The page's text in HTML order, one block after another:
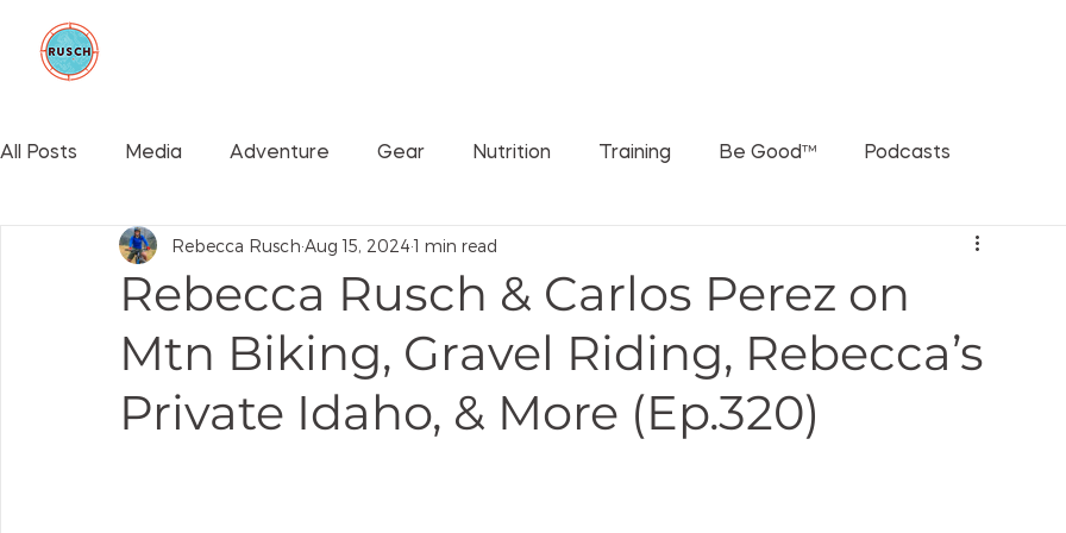
All Posts Media Adventure Gear Nutrition Training Be Good™ Podcasts
Rebecca Rusch & Carlos Perez on
Mtn Biking, Gravel Riding, Rebecca’s
Private Idaho, & More (Ep.320)
Rebecca Rusch Aug 15, 2024 1 min read